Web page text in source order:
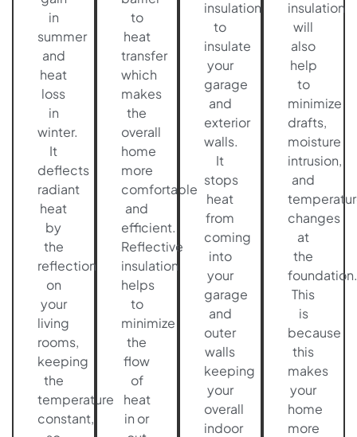
in
summer
and
heat
loss
in
winter.
It
deflects
radiant
heat
by
the
reflection
on
your
living
rooms,
keeping
the
temperature
constant,
to
heat
transfer
which
makes
the
overall
home
more
comfortable
and
efficient.
Reflective
insulation
helps
to
minimize
the
flow
of
heat
in or
insulation
to
insulate
your
garage
and
exterior
walls.
It
stops
heat
from
coming
into
your
garage
and
outer
walls
keeping
your
overall
indoor
insulation
will
also
help
to
minimize
drafts,
moisture
intrusion,
and
changes
at
the
foundation.
This
is
because
this
makes
your
home
more